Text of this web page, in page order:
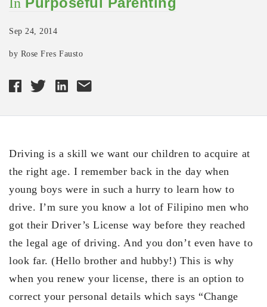
Sep 24, 2014
by Rose Fres Fausto
Driving is a skill we want our children to acquire at
the right age. I remember back in the day when
young boys were in such a hurry to learn how to
drive. I’m sure you know a lot of Filipino men who
got their Driver’s License way before they reached
the legal age of driving. And you don’t even have to
look far. (Hello brother and hubby!) This is why
when you renew your license, there is an option to
correct your personal details which says “Change